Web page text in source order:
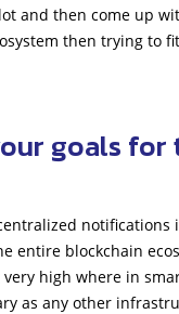
and then come up
then trying to
goals for
notifications
entire blockchain
high where in
as any other